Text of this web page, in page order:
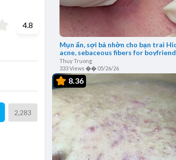
Mụn ẩn, sợi bả nhờn cho bạn trai
acne, sebaceous fibers for
thuytruong#30
Thuy Truong
333 Views �� 05/26/26
8.36
4.8
2,283